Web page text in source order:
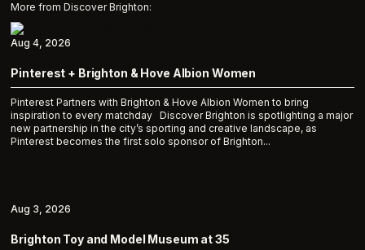
More from Discover Brighton:
Pinterest + Brighton & Hove Albion Women
Pinterest Partners with Brighton & Hove Albion Women to bring
inspiration to every matchday Discover Brighton is spotlighting a major
new partnership in the city’s sporting and creative landscape, as
Pinterest becomes the first solo sponsor of Brighton...
Aug 4, 2026
Brighton Toy and Model Museum at 35
Aug 3, 2026